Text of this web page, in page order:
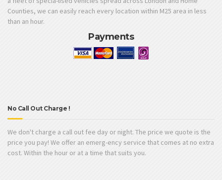
Counties, we can easily reach every location within M25 area in less
than an hour.
Payments
No Call Out Charge !
We don't charge a call out fee day or night. The price we quote is the
price you pay! We offer an emerg-ency service that comes at no extra
cost. Within the hour or at a time that suits you.